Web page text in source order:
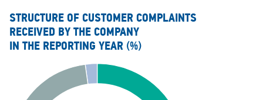
STRUCTURE OF CUSTOMER COMPLAINTS
RECEIVED BY THE COMPANY
IN THE REPORTING YEAR (%)